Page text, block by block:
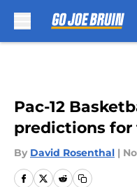
Pac-12
predictions for
By David Rosenthal |